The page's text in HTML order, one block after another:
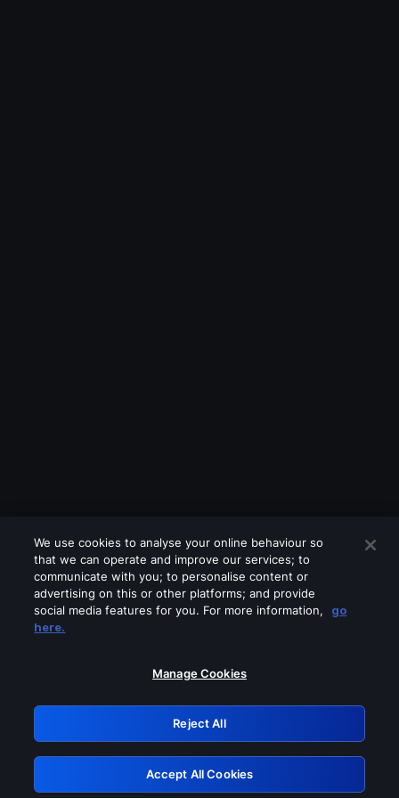
Please turn off any of these services
GRN: 0.891c2117.1786200240.1c014347
Retry
We use cookies to analyse your online behaviour so
that we can operate and improve our services; to
communicate with you; to personalise content or
advertising on this or other platforms; and provide
social media features for you. For more information,
go
here.
Manage Cookies
Reject All
Accept All Cookies